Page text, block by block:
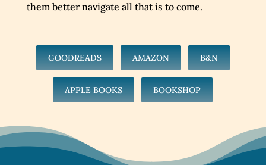
them better navigate all that is to come.
GOODREADS AMAZON B&N
APPLE BOOKS BOOKSHOP